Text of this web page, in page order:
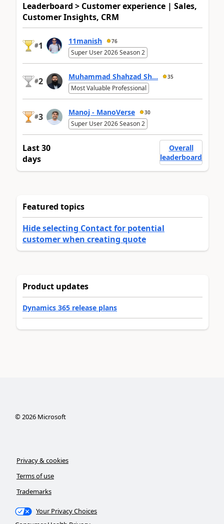
Leaderboard > Customer experience | Sales,
Customer Insights, CRM
#1 11manish 76
Super User 2026 Season 2
#2 Muhammad Shahzad Sh... 35
Most Valuable Professional
#3 Manoj - ManoVerse 30
Super User 2026 Season 2
Last 30
days
Overall
leaderboard
Featured topics
Hide selecting Contact for potential
customer when creating quote
Product updates
Dynamics 365 release plans
©2026Microsoft
Privacy & cookies
Terms of use
Trademarks
Your Privacy Choices